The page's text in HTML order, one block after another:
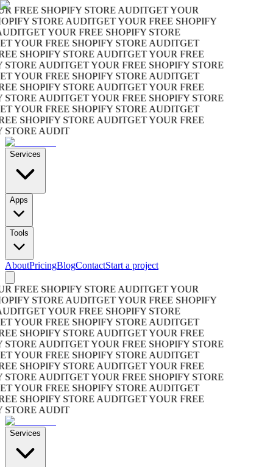
FREE SHOPIFY STORE AUDITGET YOUR
STORE AUDITGET YOUR FREE SHOPIFY
GET YOUR FREE SHOPIFY STORE
YOUR FREE SHOPIFY STORE AUDITGET
SHOPIFY STORE AUDITGET YOUR FREE
AUDITGET YOUR FREE SHOPIFY STORE
YOUR FREE SHOPIFY STORE AUDITGET
SHOPIFY STORE AUDITGET YOUR FREE
AUDITGET YOUR FREE SHOPIFY STORE
YOUR FREE SHOPIFY STORE AUDITGET
SHOPIFY STORE AUDITGET YOUR FREE
AUDIT
Services
Apps
Tools
AboutPricingBlogContactStart a project
FREE SHOPIFY STORE AUDITGET YOUR
STORE AUDITGET YOUR FREE SHOPIFY
GET YOUR FREE SHOPIFY STORE
YOUR FREE SHOPIFY STORE AUDITGET
SHOPIFY STORE AUDITGET YOUR FREE
AUDITGET YOUR FREE SHOPIFY STORE
YOUR FREE SHOPIFY STORE AUDITGET
SHOPIFY STORE AUDITGET YOUR FREE
AUDITGET YOUR FREE SHOPIFY STORE
YOUR FREE SHOPIFY STORE AUDITGET
SHOPIFY STORE AUDITGET YOUR FREE
AUDIT
Services